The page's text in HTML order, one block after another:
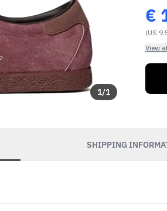
1/1
€
(US
View
SHIPPING